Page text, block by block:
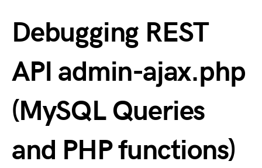
Debugging REST
API admin-ajax.php
(MySQL Queries
and PHP functions)